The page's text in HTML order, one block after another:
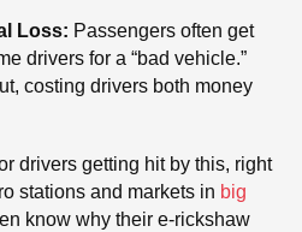
Loss: Passengers often get
drivers for a “bad vehicle.”
costing drivers both money
drivers getting hit by this, right
stations and markets in big
know why their e-rickshaw